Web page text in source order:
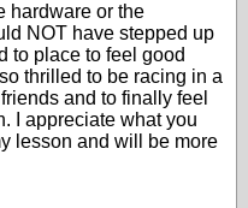
hardware or the
NOT have stepped up
to place to feel good
thrilled to be racing in a
and to finally feel
I appreciate what you
lesson and will be more